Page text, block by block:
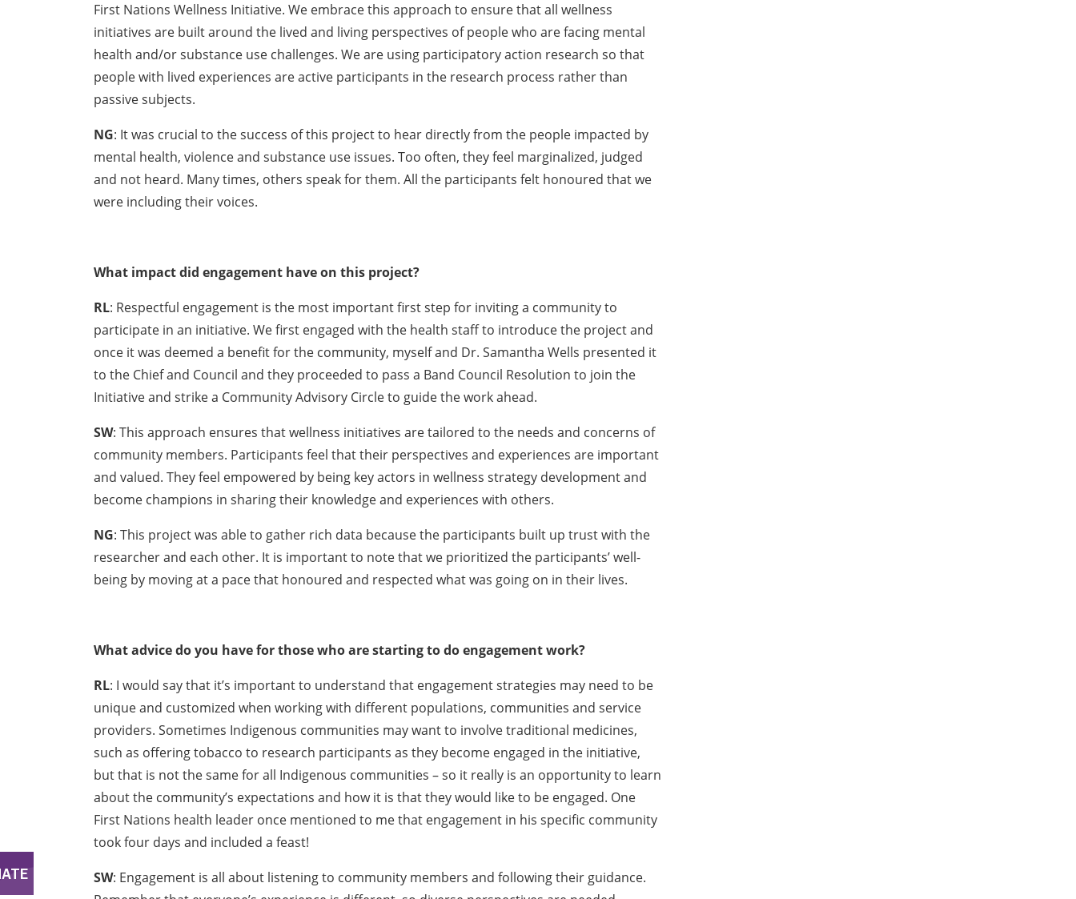
First Nations Wellness Initiative. We embrace this approach to ensure that all wellness
initiatives are built around the lived and living perspectives of people who are facing mental
health and/or substance use challenges. We are using participatory action research so that
people with lived experiences are active participants in the research process rather than
passive subjects.
NG: It was crucial to the success of this project to hear directly from the people impacted by
mental health, violence and substance use issues. Too often, they feel marginalized, judged
and not heard. Many times, others speak for them. All the participants felt honoured that we
were including their voices.
What impact did engagement have on this project?
RL: Respectful engagement is the most important first step for inviting a community to
participate in an initiative. We first engaged with the health staff to introduce the project and
once it was deemed a benefit for the community, myself and Dr. Samantha Wells presented it
to the Chief and Council and they proceeded to pass a Band Council Resolution to join the
Initiative and strike a Community Advisory Circle to guide the work ahead.
SW: This approach ensures that wellness initiatives are tailored to the needs and concerns of
community members. Participants feel that their perspectives and experiences are important
and valued. They feel empowered by being key actors in wellness strategy development and
become champions in sharing their knowledge and experiences with others.
NG: This project was able to gather rich data because the participants built up trust with the
researcher and each other. It is important to note that we prioritized the participants’ well-
being by moving at a pace that honoured and respected what was going on in their lives.
What advice do you have for those who are starting to do engagement work?
RL: I would say that it’s important to understand that engagement strategies may need to be
unique and customized when working with different populations, communities and service
providers. Sometimes Indigenous communities may want to involve traditional medicines,
such as offering tobacco to research participants as they become engaged in the initiative,
but that is not the same for all Indigenous communities – so it really is an opportunity to learn
about the community’s expectations and how it is that they would like to be engaged. One
First Nations health leader once mentioned to me that engagement in his specific community
took four days and included a feast!
SW: Engagement is all about listening to community members and following their guidance.